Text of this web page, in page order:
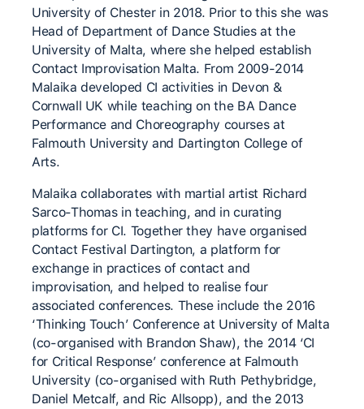
University of Chester in 2018. Prior to this she was
Head of Department of Dance Studies at the
University of Malta, where she helped establish
Contact Improvisation Malta. From 2009-2014
Malaika developed CI activities in Devon &
Cornwall UK while teaching on the BA Dance
Performance and Choreography courses at
Falmouth University and Dartington College of
Arts.
Malaika collaborates with martial artist Richard
Sarco-Thomas in teaching, and in curating
platforms for CI. Together they have organised
Contact Festival Dartington, a platform for
exchange in practices of contact and
improvisation, and helped to realise four
associated conferences. These include the 2016
‘Thinking Touch’ Conference at University of Malta
(co-organised with Brandon Shaw), the 2014 ‘CI
for Critical Response’ conference at Falmouth
University (co-organised with Ruth Pethybridge,
Daniel Metcalf, and Ric Allsopp), and the 2013